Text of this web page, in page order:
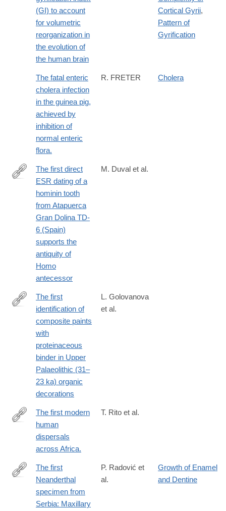
http://www.sciencedirect.com/science/article/pii/
(GI) to account
for volumetric
reorganization in
the evolution of
the human brain
Cortical Gyrii,
Pattern of
Gyrification
The fatal enteric
cholera infection
in the guinea pig,
achieved by
inhibition of
normal enteric
flora.
R. FRETER Cholera
http://www.sciencedirect.com/science/article/pii/
The first direct
ESR dating of a
hominin tooth
from Atapuerca
Gran Dolina TD-
6 (Spain)
supports the
antiquity of
Homo
antecessor
M. Duval et al.
https://www.sciencedirect.com/science/article/pii/
The first
identification of
composite paints
with
proteinaceous
binder in Upper
Palaeolithic (31–
23 ka) organic
decorations
L. Golovanova
et al.
http://www.ncbi.nlm.nih.gov/pubmed/24236171
The first modern
human
dispersals
across Africa.
T. Rito et al.
http://www.sciencedirect.com/science/article/pii/
The first
Neanderthal
specimen from
Serbia: Maxillary
P. Radović et
al.
Growth of Enamel
and Dentine